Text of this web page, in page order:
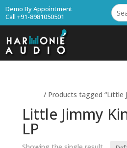
Demo By Appointment
Call +91-8981050501
for:
/ Products tagged “Little
Little Jimmy
LP